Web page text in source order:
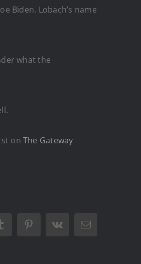
Biden. Lobach’s name
what the
on The Gateway
TumblrPinterest
Vk Email